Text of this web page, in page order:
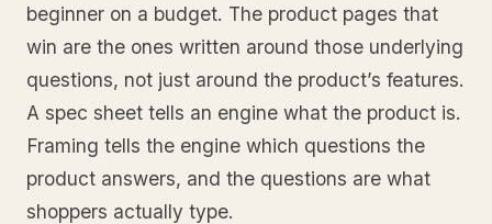
beginner on a budget. The product pages that
win are the ones written around those underlying
questions, not just around the product’s features.
A spec sheet tells an engine what the product is.
Framing tells the engine which questions the
product answers, and the questions are what
shoppers actually type.